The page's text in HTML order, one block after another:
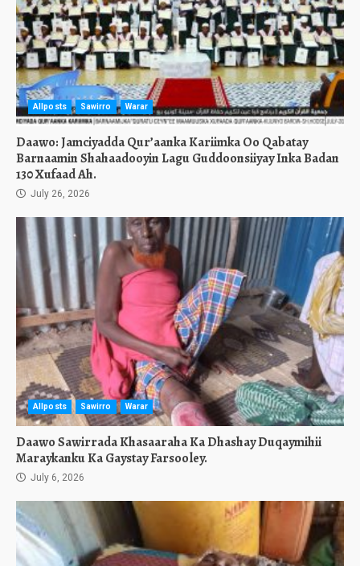
Allposts Sawirro Warar
Daawo: Jamciyadda Qur’aanka Kariimka Oo Qabatay
Barnaamin Shahaadooyin Lagu Guddoonsiiyay Inka Badan
130 Xufaad Ah.
July 26, 2026
Allposts Sawirro Warar
Daawo Sawirrada Khasaaraha Ka Dhashay Duqaymihii
Maraykanku Ka Gaystay Farsooley.
July 6, 2026